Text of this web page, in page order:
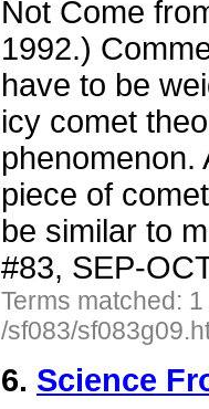
Not Come
1992.)
have to be
icy comet
phenomenon.
piece of
be similar to
#83, SEP-
Terms matched:
/sf083/
6. Science